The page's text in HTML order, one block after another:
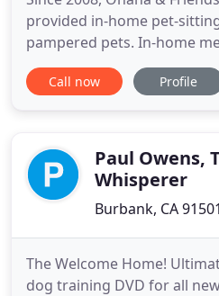
provided in-home pet-
pampered pets. In-home
in-home? Your pets
individual care while
Call now Profile
Paul Owens,
Whisperer
Burbank, CA 91501
The Welcome Home!
dog training DVD for all